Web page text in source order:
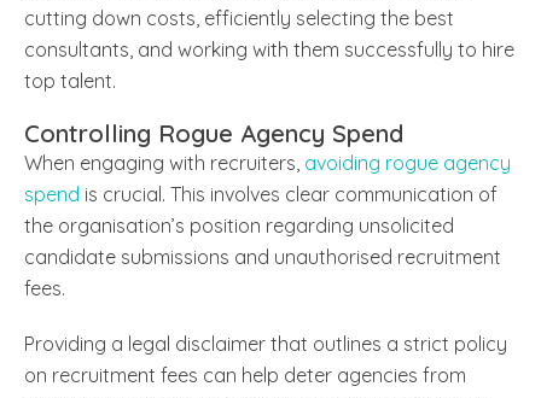
cutting down costs, efficiently selecting the best
consultants, and working with them successfully to hire
top talent.
Controlling Rogue Agency Spend
When engaging with recruiters, avoiding rogue agency
spend is crucial. This involves clear communication of
the organisation’s position regarding unsolicited
candidate submissions and unauthorised recruitment
fees.
Providing a legal disclaimer that outlines a strict policy
on recruitment fees can help deter agencies from